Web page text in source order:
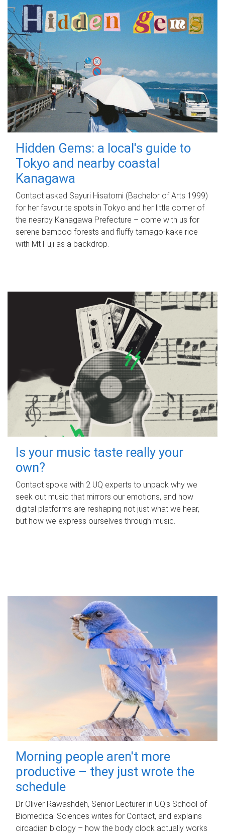
Hidden Gems: a local's guide to
Tokyo and nearby coastal
Kanagawa
Contact asked Sayuri Hisatomi (Bachelor of Arts 1999)
for her favourite spots in Tokyo and her little corner of
the nearby Kanagawa Prefecture – come with us for
serene bamboo forests and fluffy tamago-kake rice
with Mt Fuji as a backdrop.
Is your music taste really your
own?
Contact spoke with 2 UQ experts to unpack why we
seek out music that mirrors our emotions, and how
digital platforms are reshaping not just what we hear,
but how we express ourselves through music.
Morning people aren't more
productive – they just wrote the
schedule
Dr Oliver Rawashdeh, Senior Lecturer in UQ's School of
Biomedical Sciences writes for Contact, and explains
circadian biology – how the body clock actually works